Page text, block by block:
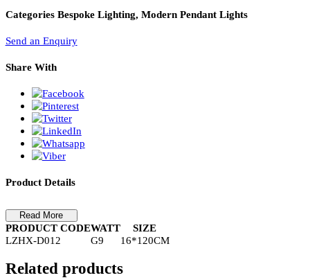
PL Lamp 2G7 4 Pin
Pendant Light-LZHX-D012
Pendant Light-LZHX-D012
CategoriesBespoke Lighting, Modern Pendant Lights
Send an Enquiry
Share With